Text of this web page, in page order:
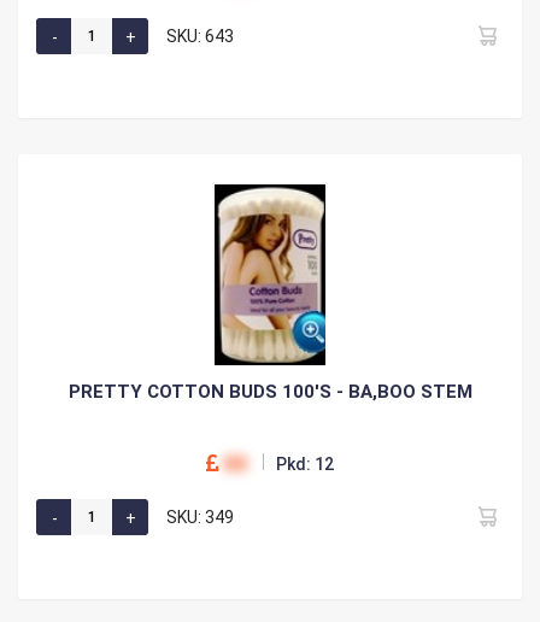
SKU: 643
PRETTY COTTON BUDS 100'S - BA,BOO STEM
00 Pkd: 12
SKU: 349